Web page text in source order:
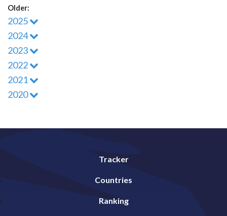
Older:
2025
2024
2023
2022
2021
2020
Tracker
Countries
Ranking